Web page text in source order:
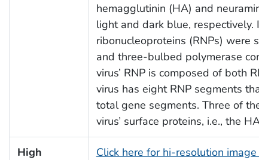
hemagglutinin (HA) and
light and dark blue, respectively.
ribonucleoproteins (RNPs) were
and three-bulbed polymerase
virus’ RNP is composed of both
virus has eight RNP segments
total gene segments. Three of
virus’ surface proteins, i.e., the
High
Click here for hi-resolution image